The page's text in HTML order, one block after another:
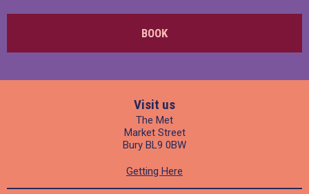
BOOK
Visit us
The Met
Market Street
Bury BL9 0BW
Getting Here